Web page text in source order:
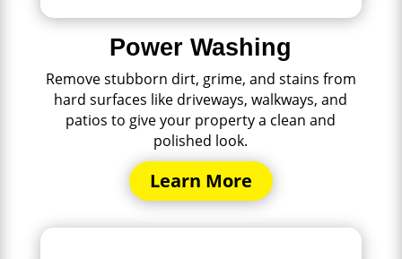
Power Washing
Remove stubborn dirt, grime, and stains from
hard surfaces like driveways, walkways, and
patios to give your property a clean and
polished look.
Learn More